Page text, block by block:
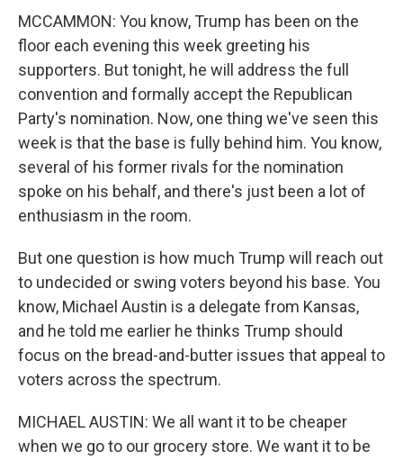
MCCAMMON: You know, Trump has been on the
floor each evening this week greeting his
supporters. But tonight, he will address the full
convention and formally accept the Republican
Party's nomination. Now, one thing we've seen this
week is that the base is fully behind him. You know,
several of his former rivals for the nomination
spoke on his behalf, and there's just been a lot of
enthusiasm in the room.
But one question is how much Trump will reach out
to undecided or swing voters beyond his base. You
know, Michael Austin is a delegate from Kansas,
and he told me earlier he thinks Trump should
focus on the bread-and-butter issues that appeal to
voters across the spectrum.
MICHAEL AUSTIN: We all want it to be cheaper
when we go to our grocery store. We want it to be